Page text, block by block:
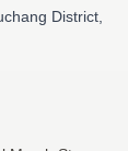
District,